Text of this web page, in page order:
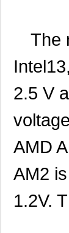
The
2.5 V
AMD
AM2
1.2V.